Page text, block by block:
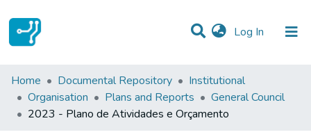
Log In (current)
Statistics
Communities & Collections
Home Documental Repository
Institutional
Organisation
Plans and Reports
General Council
2023 - Plano de Atividades e Orçamento